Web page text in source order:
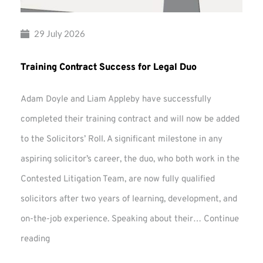
29 July 2026
Training Contract Success for Legal Duo
Adam Doyle and Liam Appleby have successfully
completed their training contract and will now be added
to the Solicitors’ Roll. A significant milestone in any
aspiring solicitor’s career, the duo, who both work in the
Contested Litigation Team, are now fully qualified
solicitors after two years of learning, development, and
on-the-job experience. Speaking about their… Continue
reading